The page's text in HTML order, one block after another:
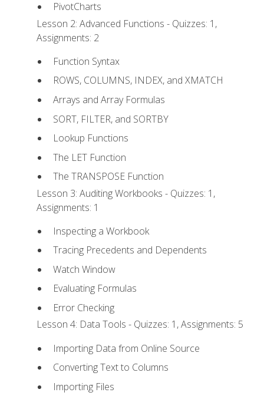
PivotCharts
Lesson 2: Advanced Functions - Quizzes: 1,
Assignments: 2
Function Syntax
ROWS, COLUMNS, INDEX, and XMATCH
Arrays and Array Formulas
SORT, FILTER, and SORTBY
Lookup Functions
The LET Function
The TRANSPOSE Function
Lesson 3: Auditing Workbooks - Quizzes: 1,
Assignments: 1
Inspecting a Workbook
Tracing Precedents and Dependents
Watch Window
Evaluating Formulas
Error Checking
Lesson 4: Data Tools - Quizzes: 1, Assignments: 5
Importing Data from Online Source
Converting Text to Columns
Importing Files